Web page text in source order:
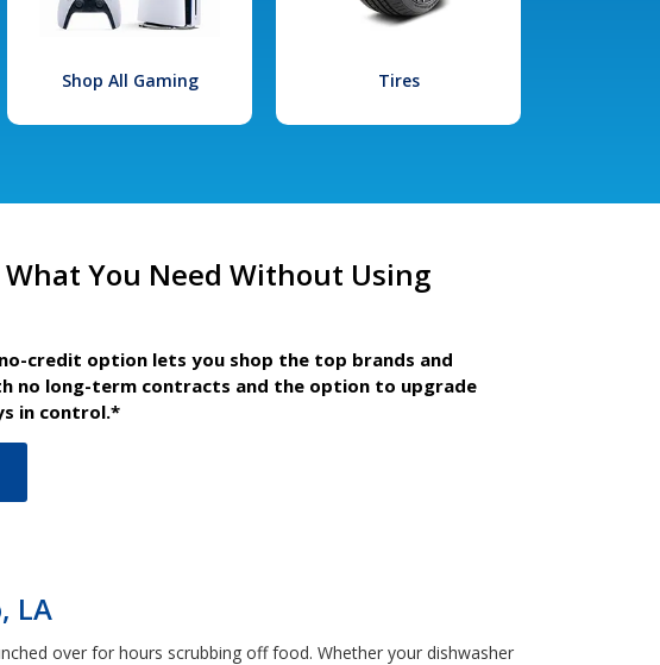
Shop All Gaming Tires
What You Need Without Using
credit option lets you shop the top brands and
no long-term contracts and the option to upgrade
in control.*
LA
over for hours scrubbing off food. Whether your dishwasher